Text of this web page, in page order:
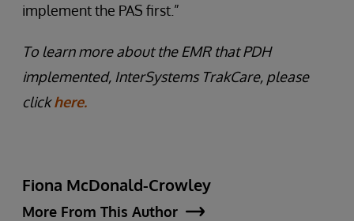
implement the PAS first.”
To learn more about the EMR that PDH
implemented, InterSystems TrakCare, please
clickhere.
Fiona McDonald-Crowley
More From This Author